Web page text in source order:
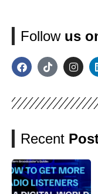
Follow us
Recent